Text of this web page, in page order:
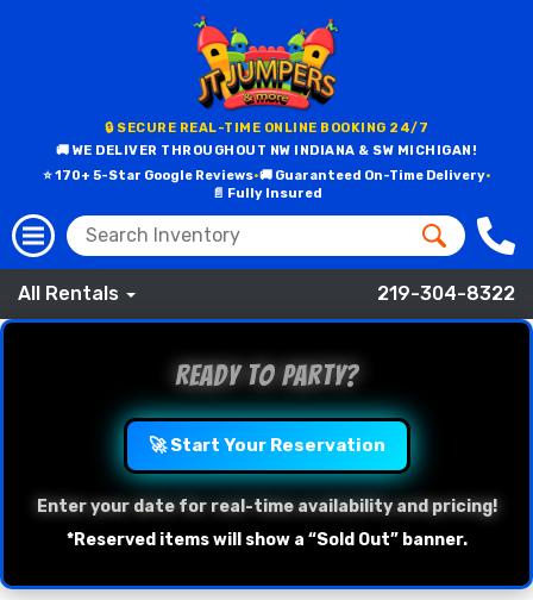
🔒 SECURE REAL-TIME ONLINE BOOKING 24/7
🚚 WE DELIVER THROUGHOUT NW INDIANA & SW MICHIGAN!
⭐ 170+ 5-Star Google Reviews•🚚 Guaranteed On-Time Delivery•
📄 Fully Insured
All Rentals 219-304-8322
Ready to Party?
🚀 Start Your Reservation
Enter your date for real-time availability and pricing!
*Reserved items will show a “Sold Out” banner.